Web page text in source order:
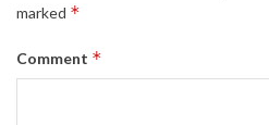
marked *
Comment *